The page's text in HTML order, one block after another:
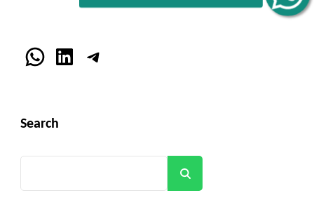
WhatsApp
LinkedInTelegram
Search